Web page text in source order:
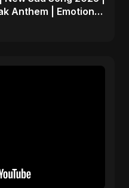
Anthem | Emotional